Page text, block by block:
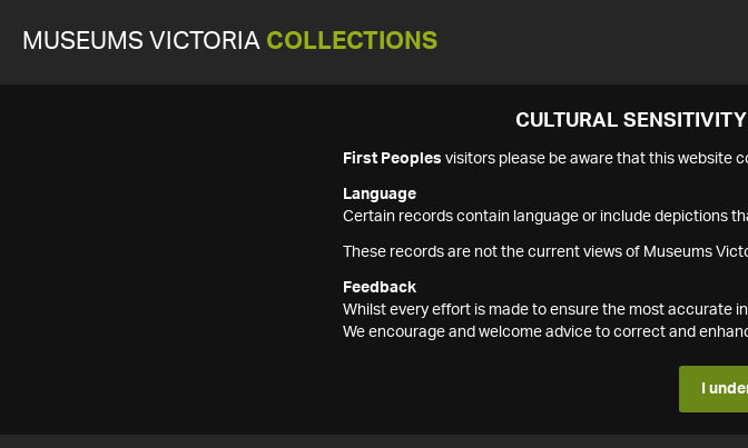
MUSEUMS VICTORIA COLLECTIONS
CULTURAL
First Peoples visitors please be aware that this website
Language
Certain records contain language or include depictions
These records are not the current views of Museums
Feedback
Whilst every effort is made to ensure the most accurate
We encourage and welcome advice to correct and
I